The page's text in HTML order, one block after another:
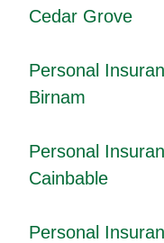
Cedar Grove
Personal
Birnam
Personal
Cainbable
Personal